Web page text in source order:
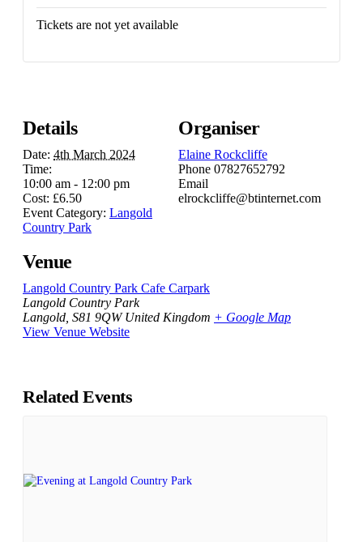
Details
Date: 4th March 2024
Time:
10:00 am - 12:00 pm
Cost: £6.50
Event Category: Langold
Country Park
Venue
Langold Country Park Cafe Carpark
Langold Country Park
Langold S81 9QW United Kingdom + Google Map
View Venue Website
Organiser
Elaine Rockcliffe
Phone 07827652792
Email
elrockcliffe@btinternet.com
Tickets are not yet available
Related Events